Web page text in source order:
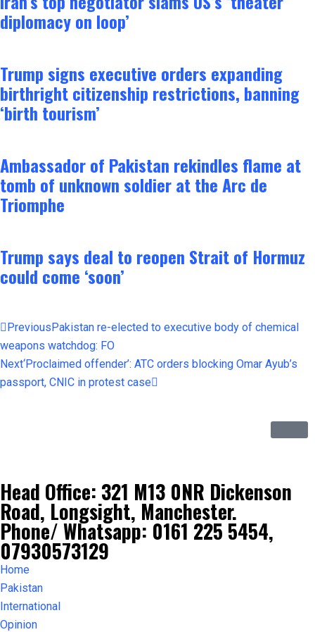
diplomacy on loop’
Trump signs executive orders expanding
birthright citizenship restrictions, banning
‘birth tourism’
Ambassador of Pakistan rekindles flame at
tomb of unknown soldier at the Arc de
Triomphe
Trump says deal to reopen Strait of Hormuz
could come ‘soon’
PreviousPakistan re-elected to executive body of chemical
weapons watchdog: FO
Next‘Proclaimed offender’: ATC orders blocking Omar Ayub’s
passport, CNIC in protest case
Head Office: 321 M13 0NR Dickenson
Road, Longsight, Manchester.
Phone/ Whatsapp: 0161 225 5454,
07930573129
Home
Pakistan
International
Opinion